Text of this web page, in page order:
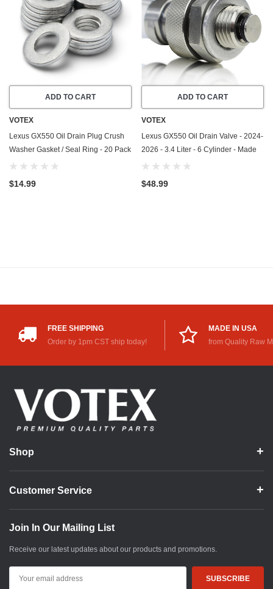
ADD TO CART
VOTEX
Lexus GX550 Oil Drain Plug Crush
Washer Gasket / Seal Ring - 20 Pack
- 2024-2026 - 3.4 Liter - 6 Cylinder -
$14.99
ADD TO CART
VOTEX
Lexus GX550 Oil Drain Valve - 2024-
2026 - 3.4 Liter - 6 Cylinder - Made
In USA - Stainless Steel - Part
$48.99
FREE SHIPPING
Order by 1pm CST ship today!
MADE IN USA
from Quality Raw
Shop
Customer Service
Join In Our Mailing List
Receive our latest updates about our products and promotions.
Address